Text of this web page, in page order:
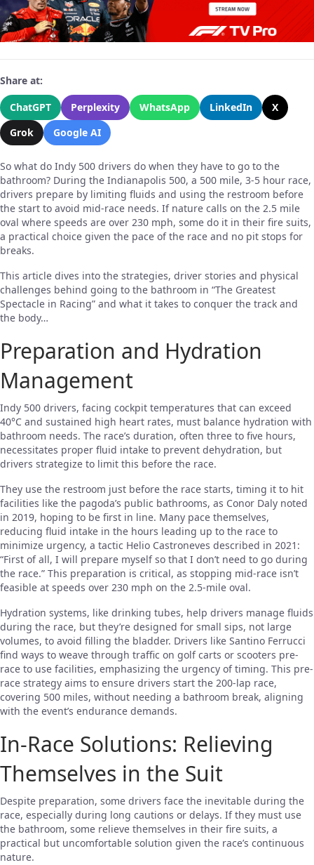
Share at:
ChatGPT
Perplexity WhatsApp LinkedIn
X
Grok
Google AI
So what do Indy 500 drivers do when they have to go to the
bathroom? During the Indianapolis 500, a 500 mile, 3-5 hour race,
drivers prepare by limiting fluids and using the restroom before
the start to avoid mid-race needs. If nature calls on the 2.5 mile
oval where speeds are over 230 mph, some do it in their fire suits,
a practical choice given the pace of the race and no pit stops for
breaks.
This article dives into the strategies, driver stories and physical
challenges behind going to the bathroom in “The Greatest
Spectacle in Racing” and what it takes to conquer the track and
the body…
Preparation and Hydration
Management
Indy 500 drivers, facing cockpit temperatures that can exceed
40°C and sustained high heart rates, must balance hydration with
bathroom needs. The race’s duration, often three to five hours,
necessitates proper fluid intake to prevent dehydration, but
drivers strategize to limit this before the race.
They use the restroom just before the race starts, timing it to hit
facilities like the pagoda’s public bathrooms, as Conor Daly noted
in 2019, hoping to be first in line. Many pace themselves,
reducing fluid intake in the hours leading up to the race to
minimize urgency, a tactic Helio Castroneves described in 2021:
“First of all, I will prepare myself so that I don’t need to go during
the race.” This preparation is critical, as stopping mid-race isn’t
feasible at speeds over 230 mph on the 2.5-mile oval.
Hydration systems, like drinking tubes, help drivers manage fluids
during the race, but they’re designed for small sips, not large
volumes, to avoid filling the bladder. Drivers like Santino Ferrucci
find ways to weave through traffic on golf carts or scooters pre-
race to use facilities, emphasizing the urgency of timing. This pre-
race strategy aims to ensure drivers start the 200-lap race,
covering 500 miles, without needing a bathroom break, aligning
with the event’s endurance demands.
In-Race Solutions: Relieving
Themselves in the Suit
Despite preparation, some drivers face the inevitable during the
race, especially during long cautions or delays. If they must use
the bathroom, some relieve themselves in their fire suits, a
practical but uncomfortable solution given the race’s continuous
nature.